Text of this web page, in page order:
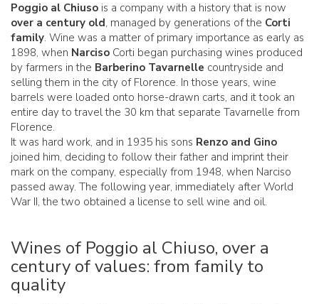
Poggio al Chiuso is a company with a history that is now
over a century old, managed by generations of the Corti
family. Wine was a matter of primary importance as early as
1898, when Narciso Corti began purchasing wines produced
by farmers in the Barberino Tavarnelle countryside and
selling them in the city of Florence. In those years, wine
barrels were loaded onto horse-drawn carts, and it took an
entire day to travel the 30 km that separate Tavarnelle from
Florence.
It was hard work, and in 1935 his sons Renzo and Gino
joined him, deciding to follow their father and imprint their
mark on the company, especially from 1948, when Narciso
passed away. The following year, immediately after World
War II, the two obtained a license to sell wine and oil.
Wines of Poggio al Chiuso, over a
century of values: from family to
quality